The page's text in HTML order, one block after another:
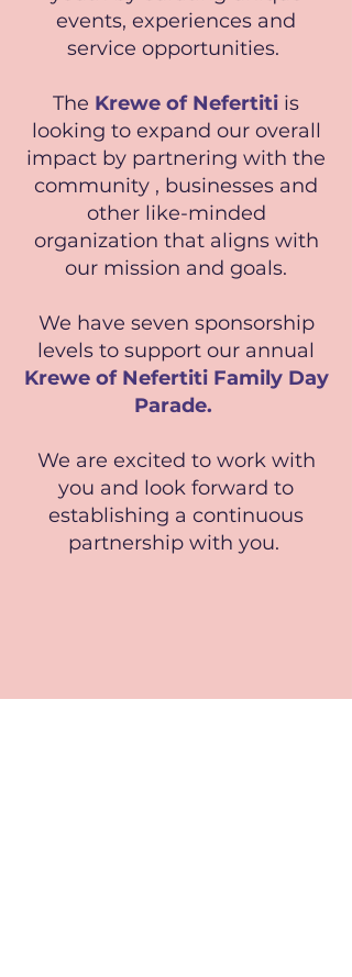
events, experiences and
service opportunities.
The Krewe of Nefertiti is
looking to expand our overall
impact by partnering with the
community , businesses and
other like-minded
organization that aligns with
our mission and goals.
We have seven sponsorship
levels to support our annual
Krewe of Nefertiti Family Day
Parade.
We are excited to work with
you and look forward to
establishing a continuous
partnership with you.